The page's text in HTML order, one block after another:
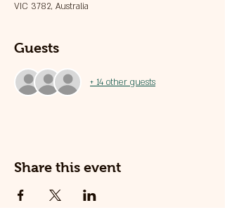
VIC 3782, Australia
Guests
+ 14 other guests
Share this event